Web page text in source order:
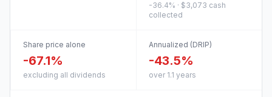
-36.4% · $3,073 cash
collected
Share price alone
-67.1%
excluding all dividends
Annualized (DRIP)
-43.5%
over 1.1 years